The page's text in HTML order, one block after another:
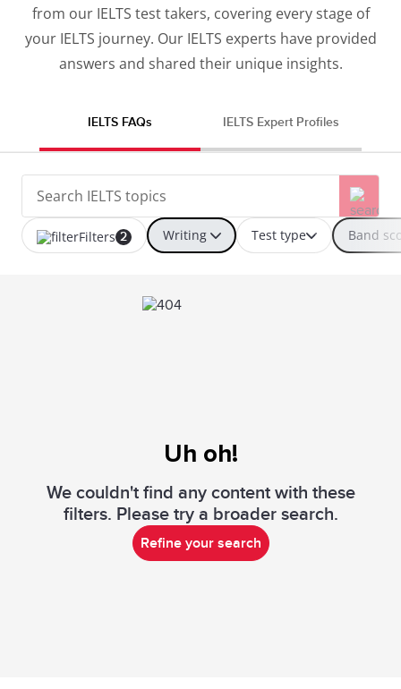
from our IELTS test takers, covering every stage of
your IELTS journey. Our IELTS experts have provided
answers and shared their unique insights.
IELTS FAQs IELTS Expert Profiles
Writing Test type Band
Filters 2
Uh oh!
We couldn't find any content with these
filters. Please try a broader search.
Refine your search